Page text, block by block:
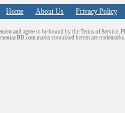
Home About Us Privacy Policy
and agree to be bound by the Terms of Service.
marks contained herein are